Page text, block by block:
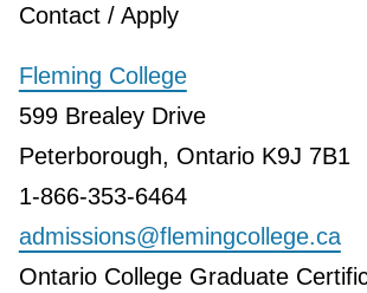
Contact / Apply
Fleming College
599 Brealey Drive
Peterborough, Ontario K9J 7B1
1-866-353-6464
admissions@flemingcollege.ca
Ontario College Graduate